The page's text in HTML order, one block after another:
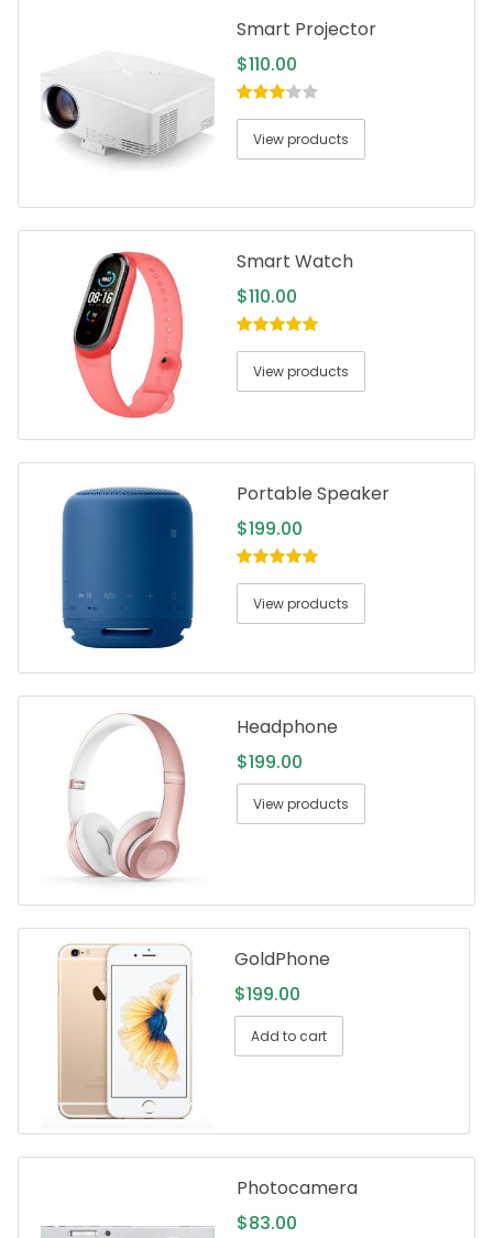
Smart Projector
$110.00
3.00out
of 5View products
Smart Watch
$110.00
5.00out of
View products
Portable Speaker
$199.00
5.00out of
View products
Headphone
$199.00
View products
GoldPhone
$199.00
Add to cart
Photocamera
$83.00